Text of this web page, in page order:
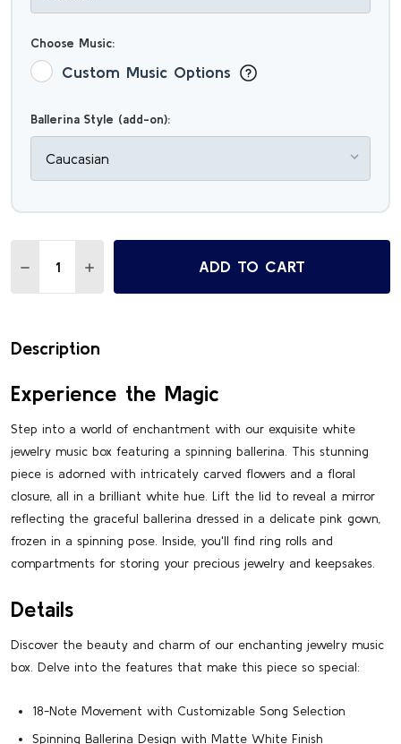
Choose Music:
Custom Music Options
Ballerina Style (add-on):
DECREASE QUANTITY OF DELIGHTFUL 18 NOTE WHITE
INCREASE QUANTITY OF DELIGHTFUL 18 NOTE
ADD TO CART
Description
Experience the Magic
Step into a world of enchantment with our exquisite white
jewelry music box featuring a spinning ballerina. This stunning
piece is adorned with intricately carved flowers and a floral
closure, all in a brilliant white hue. Lift the lid to reveal a mirror
reflecting the graceful ballerina dressed in a delicate pink gown,
frozen in a spinning pose. Inside, you'll find ring rolls and
compartments for storing your precious jewelry and keepsakes.
Details
Discover the beauty and charm of our enchanting jewelry music
box. Delve into the features that make this piece so special:
18-Note Movement with Customizable Song Selection
Spinning Ballerina Design with Matte White Finish